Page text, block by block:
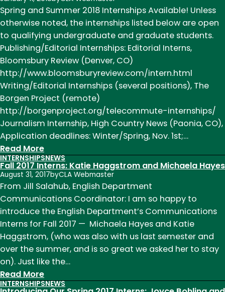
English
Department
Communications
Internship
Fall
2018
Spring and Summer 2018 Internships Available! Unless
otherwise noted, the internships listed below are open
to qualifying undergraduate and graduate students.
Publishing/Editorial Internships: Editorial Interns,
Bloomsbury Review (Denver, CO)
http://www.bloomsburyreview.com/intern.html
Writing/Editorial Internships (several positions), The
Borgen Project (remote)
http://borgenproject.org/telecommute-internships/
Journalism Internship, High Country News (Paonia, CO),
Application deadlines: Winter/Spring, Nov. 1st;…
Read More:
Spring
and
Summer
2018
Internships
INTERNSHIPSNEWS
Fall 2017 Interns: Katie Haggstrom and Michaela Hayes
August 31, 2017byCLA Webmaster
From Jill Salahub, English Department
Communications Coordinator: I am so happy to
introduce the English Department’s Communications
Interns for Fall 2017 — Michaela Hayes and Katie
Haggstrom, (who was also with us last semester and
over the summer, and is so great we asked her to stay
on). Just like the…
Read More:
Fall
INTERNSHIPSNEWS